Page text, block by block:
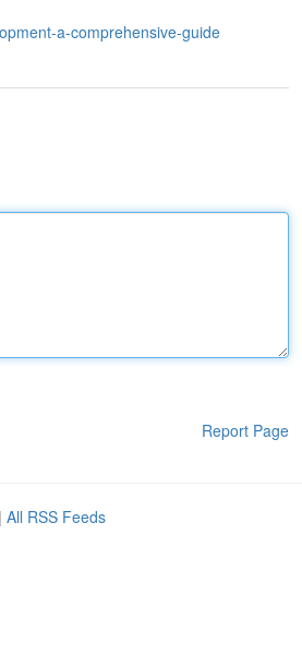
a-comprehensive-guide
Report Page
| All RSS Feeds